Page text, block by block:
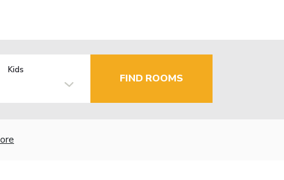
Kids
FIND ROOMS